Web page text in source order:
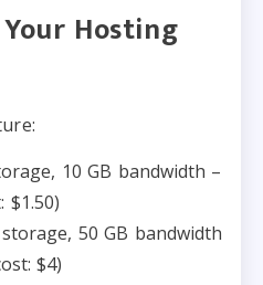
Hosting
10 GB bandwidth –
$1.50)
50 GB bandwidth
$4)